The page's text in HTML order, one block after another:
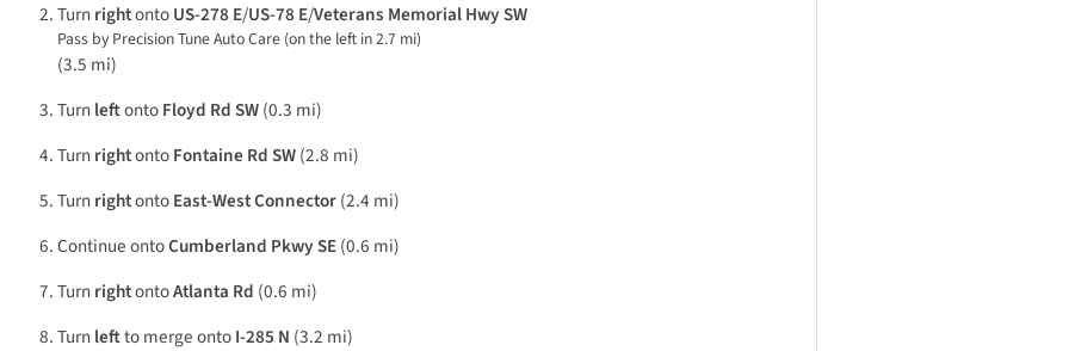
TurnrightontoUS-278 E/US-78 E/Veterans Memorial Hwy SW
Pass by Precision Tune Auto Care (on the left in 2.7 mi)
(3.5 mi)
TurnleftontoFloyd Rd SW(0.3 mi)
TurnrightontoFontaine Rd SW(2.8 mi)
TurnrightontoEast-West Connector(2.4 mi)
Continue ontoCumberland Pkwy SE(0.6 mi)
TurnrightontoAtlanta Rd (0.6 mi)
Turnleftto merge ontoI-285 N (3.2 mi)